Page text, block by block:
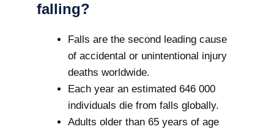
falling?
Falls are the second leading cause
of accidental or unintentional injury
deaths worldwide.
Each year an estimated 646 000
individuals die from falls globally.
Adults older than 65 years of age